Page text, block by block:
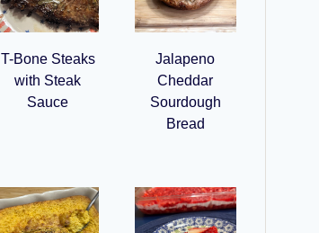
T-Bone Steaks
with Steak
Sauce
Jalapeno
Cheddar
Sourdough
Bread